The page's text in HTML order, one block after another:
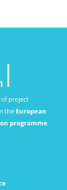
project
the European
programme